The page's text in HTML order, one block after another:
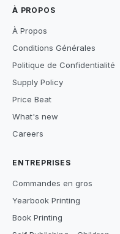
À PROPOS
À Propos
Conditions Générales
Politique de Confidentialité
Supply Policy
Price Beat
What's new
Careers
ENTREPRISES
Commandes en gros
Yearbook Printing
Book Printing